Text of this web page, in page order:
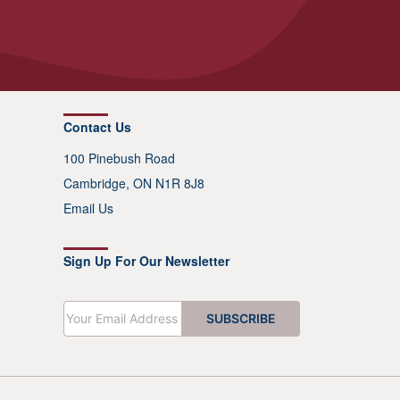
Contact Us
100 Pinebush Road
Cambridge, ON N1R 8J8
Email Us
Sign Up For Our Newsletter
E
m
a
l
SUBSCRIBE